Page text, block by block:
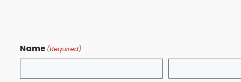
Name (Required)